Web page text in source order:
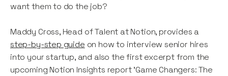
want them to do the job?
Maddy Cross, Head of Talent at Notion, provides a
step-by-step guide on how to interview senior hires
into your startup, and also the first excerpt from the
upcoming Notion Insights report 'Game Changers: The